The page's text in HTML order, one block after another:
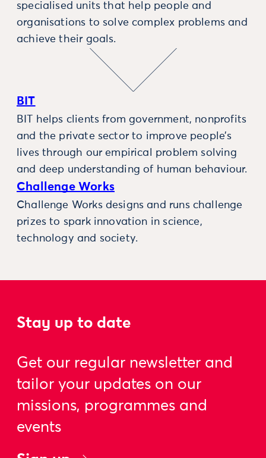
specialised units that help people and
organisations to solve complex problems and
achieve their goals.
BIT
BIT helps clients from government, nonprofits
and the private sector to improve people’s
lives through our empirical problem solving
and deep understanding of human behaviour.
Challenge Works
Challenge Works designs and runs challenge
prizes to spark innovation in science,
technology and society.
Stay up to date
Get our regular newsletter and
tailor your updates on our
missions, programmes and
events